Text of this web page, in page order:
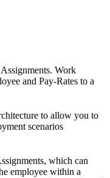
Work
and Pay-Rates to a
to allow you to
scenarios
which can
employee within a